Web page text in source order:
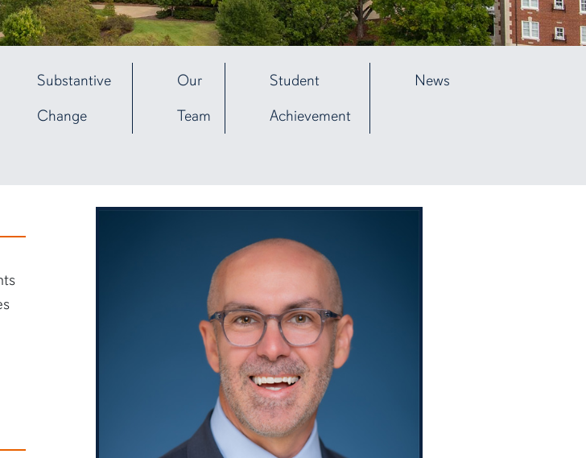
Substantive
Change
Our
Team
Student
Achievement
News